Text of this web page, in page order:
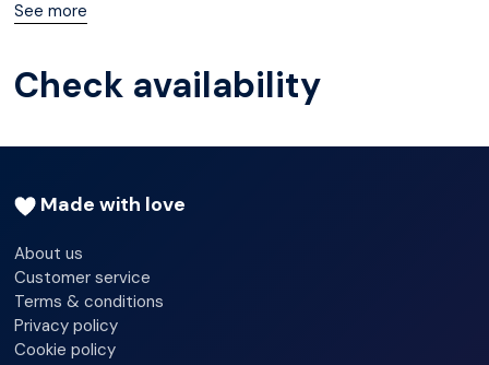
The combination of the reindeer sledding and storytelling
fascinating insights into this special semi-nomadic
See more
Check availability
Made with love
About us
Customer service
Terms & conditions
Privacy policy
Cookie policy